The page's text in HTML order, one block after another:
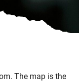
The map is the